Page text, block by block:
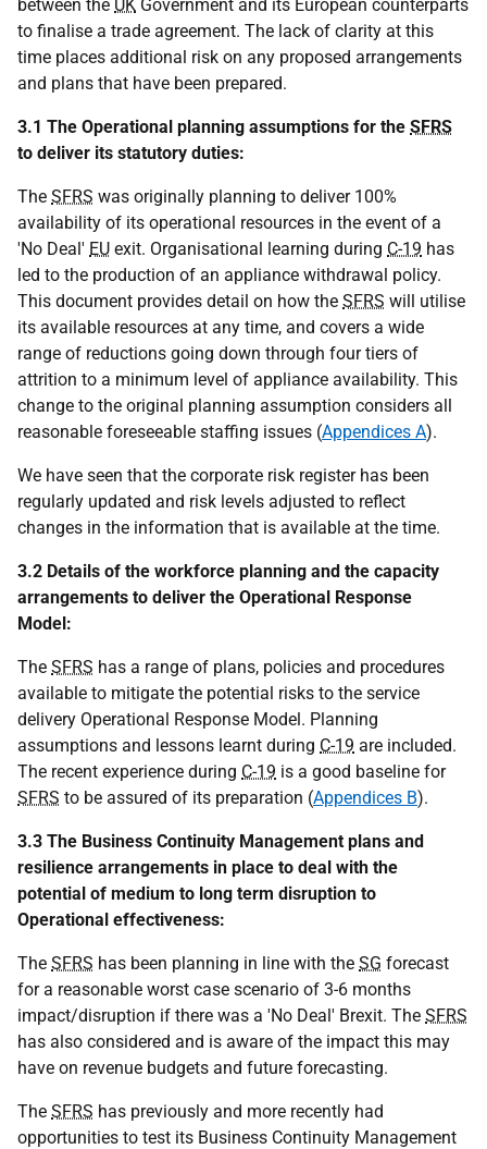
between the UK Government and its European counterparts
to finalise a trade agreement. The lack of clarity at this
time places additional risk on any proposed arrangements
and plans that have been prepared.
3.1 The Operational planning assumptions for the SFRS
to deliver its statutory duties:
The SFRS was originally planning to deliver 100%
availability of its operational resources in the event of a
'No Deal' EU exit. Organisational learning during C-19 has
led to the production of an appliance withdrawal policy.
This document provides detail on how the SFRS will utilise
its available resources at any time, and covers a wide
range of reductions going down through four tiers of
attrition to a minimum level of appliance availability. This
change to the original planning assumption considers all
reasonable foreseeable staffing issues (Appendices A).
We have seen that the corporate risk register has been
regularly updated and risk levels adjusted to reflect
changes in the information that is available at the time.
3.2 Details of the workforce planning and the capacity
arrangements to deliver the Operational Response
Model:
The SFRS has a range of plans, policies and procedures
available to mitigate the potential risks to the service
delivery Operational Response Model. Planning
assumptions and lessons learnt during C-19 are included.
The recent experience during C-19 is a good baseline for
SFRS to be assured of its preparation (Appendices B).
3.3 The Business Continuity Management plans and
resilience arrangements in place to deal with the
potential of medium to long term disruption to
Operational effectiveness:
The SFRS has been planning in line with the SG forecast
for a reasonable worst case scenario of 3-6 months
impact/disruption if there was a 'No Deal' Brexit. The SFRS
has also considered and is aware of the impact this may
have on revenue budgets and future forecasting.
The SFRS has previously and more recently had
opportunities to test its Business Continuity Management